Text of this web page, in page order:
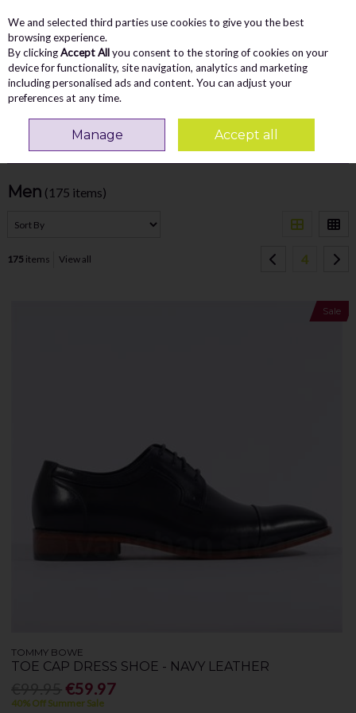
Skip to content
Menu
Search
Filter
Men (175 items)
175 items View all 4
Sale
TOMMY BOWE
TOE CAP DRESS SHOE - NAVY LEATHER
€59.97
40% Off Summer Sale
We and selected third parties use cookies to give you the best
browsing experience.
By clickingAccept Allyou consent to the storing of cookies on your
device for functionality, site navigation, analytics and marketing
including personalised ads and content. You can adjust your
preferences at any time.
Manage Accept all